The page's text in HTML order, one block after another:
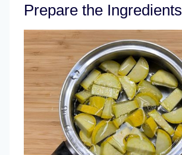
Prepare the Ingredients